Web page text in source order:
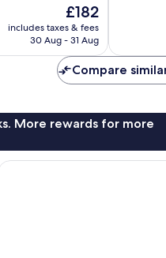
The
price
is
£182
includes taxes & fees
30 Aug - 31 Aug
403
reviews
Compare
More rewards for more